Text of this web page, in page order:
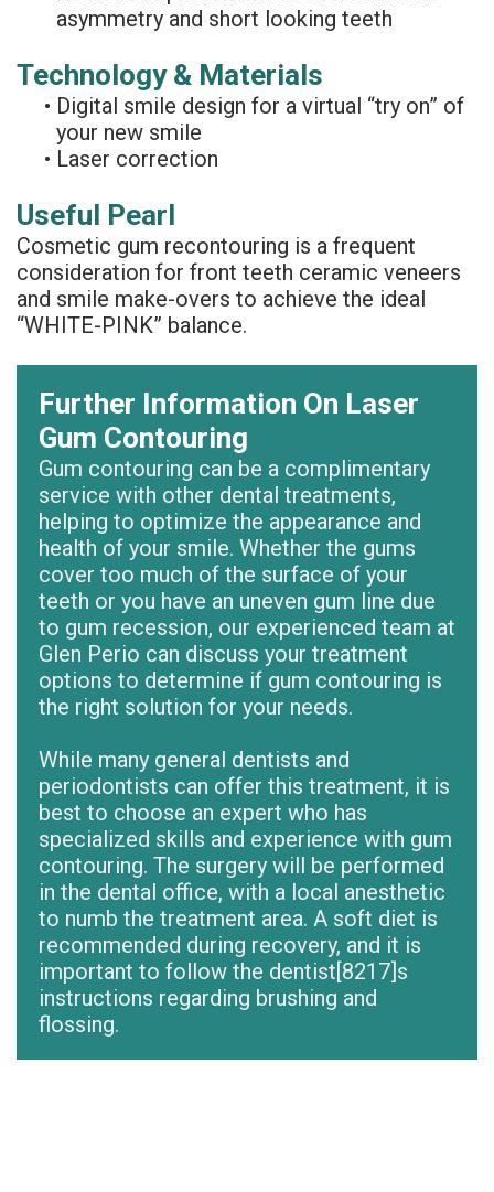
Surgery
Implant
Supported
Denture
asymmetry and short looking teeth
Technology & Materials
• Digital smile design for a virtual “try on” of
your new smile
• Laser correction
Useful Pearl
Cosmetic gum recontouring is a frequent
consideration for front teeth ceramic veneers
and smile make-overs to achieve the ideal
“WHITE-PINK” balance.
Further Information On Laser
Gum Contouring
Gum contouring can be a complimentary
service with other dental treatments,
helping to optimize the appearance and
health of your smile. Whether the gums
cover too much of the surface of your
teeth or you have an uneven gum line due
to gum recession, our experienced team at
Glen Perio can discuss your treatment
options to determine if gum contouring is
the right solution for your needs.
While many general dentists and
periodontists can offer this treatment, it is
best to choose an expert who has
specialized skills and experience with gum
contouring. The surgery will be performed
in the dental office, with a local anesthetic
to numb the treatment area. A soft diet is
recommended during recovery, and it is
important to follow the dentist[8217]s
instructions regarding brushing and
flossing.